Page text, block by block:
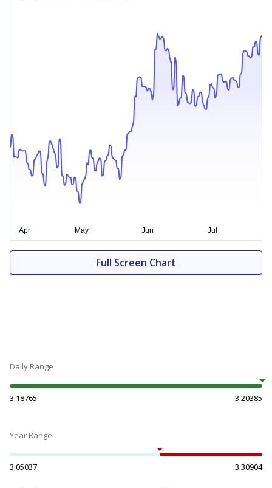
Full Screen Chart
Daily Range
3.18765 3.20385
Year Range
3.05037 3.30904